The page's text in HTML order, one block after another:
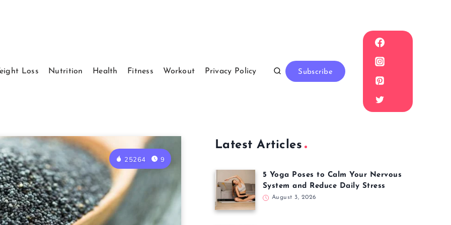
Loss Nutrition Health Fitness Workout Privacy Policy Subscribe
25264 9
Latest Articles
5 Yoga Poses to Calm Your Nervous
System and Reduce Daily Stress
August 3, 2026